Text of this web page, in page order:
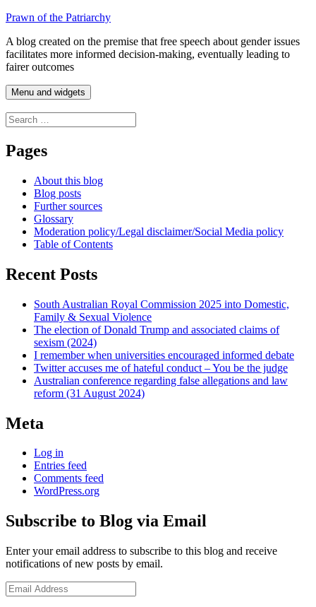
Skip
content
Prawn of the Patriarchy
A blog created on the premise that free speech about gender issues
facilitates more informed decision-making, eventually leading to
fairer outcomes
Menu and widgets
Search
for:
Pages
About this blog
Blog posts
Further sources
Glossary
Moderation policy/Legal disclaimer/Social Media policy
Table of Contents
Recent Posts
South Australian Royal Commission 2025 into Domestic,
Family & Sexual Violence
The election of Donald Trump and associated claims of
sexism (2024)
I remember when universities encouraged informed debate
Twitter accuses me of hateful conduct – You be the judge
Australian conference regarding false allegations and law
reform (31 August 2024)
Meta
Log in
Entries feed
Comments feed
WordPress.org
Subscribe to Blog via Email
Enter your email address to subscribe to this blog and receive
notifications of new posts by email.
Email
Address